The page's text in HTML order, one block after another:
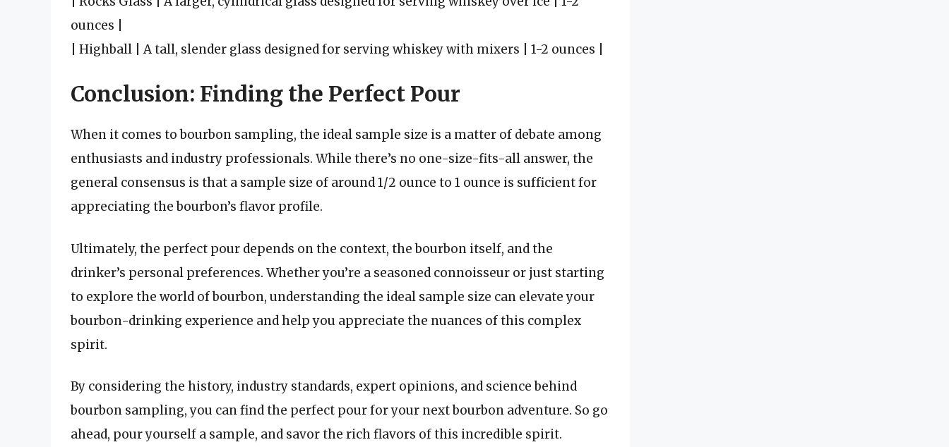
ounces |
| Highball | A tall, slender glass designed for serving whiskey with mixers | 1-2 ounces |
Conclusion: Finding the Perfect Pour
When it comes to bourbon sampling, the ideal sample size is a matter of debate among
enthusiasts and industry professionals. While there’s no one-size-fits-all answer, the
general consensus is that a sample size of around 1/2 ounce to 1 ounce is sufficient for
appreciating the bourbon’s flavor profile.
Ultimately, the perfect pour depends on the context, the bourbon itself, and the
drinker’s personal preferences. Whether you’re a seasoned connoisseur or just starting
to explore the world of bourbon, understanding the ideal sample size can elevate your
bourbon-drinking experience and help you appreciate the nuances of this complex
spirit.
By considering the history, industry standards, expert opinions, and science behind
bourbon sampling, you can find the perfect pour for your next bourbon adventure. So go
ahead, pour yourself a sample, and savor the rich flavors of this incredible spirit.